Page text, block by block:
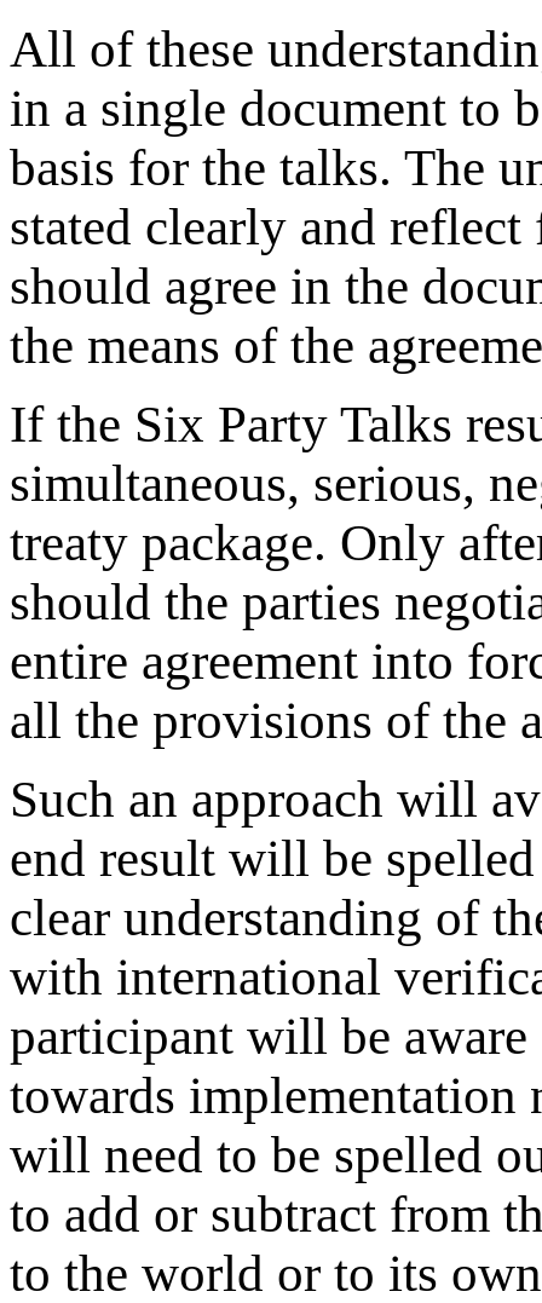
All of these
in a single document to
basis for the talks. The
stated clearly and
should agree in the
the means of the
If the Six Party Talks
simultaneous, serious,
treaty package. Only
should the parties
entire agreement into
all the provisions of the
Such an approach will
end result will be
clear understanding of
with international
participant will be
towards
will need to be spelled
to add or subtract from
to the world or to its